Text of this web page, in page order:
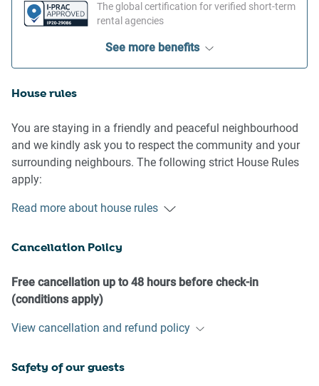
The global certification for verified short-term
rental agencies
See more benefits
House rules
You are staying in a friendly and peaceful neighbourhood
and we kindly ask you to respect the community and your
surrounding neighbours. The following strict House Rules
apply:
- No loud noise between 10 pm and 8 am
- No additional people are to access the property without
- No pets are allowed in the property without approval
- No smoking is allowed at any times
- To help protect all floor coverings, do not wear any shoes
Read more about house rules
Cancellation Policy
Free cancellation up to 48 hours before check-in
(conditions apply)
View cancellation and refund policy
Safety of our guests